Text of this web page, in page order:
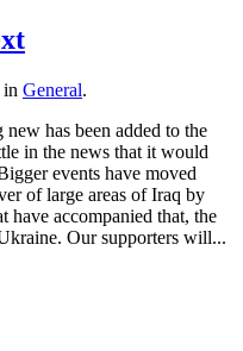
in General.
has been added to the
in the news that it would
events have moved
of large areas of Iraq by
have accompanied that, the
Our supporters will...